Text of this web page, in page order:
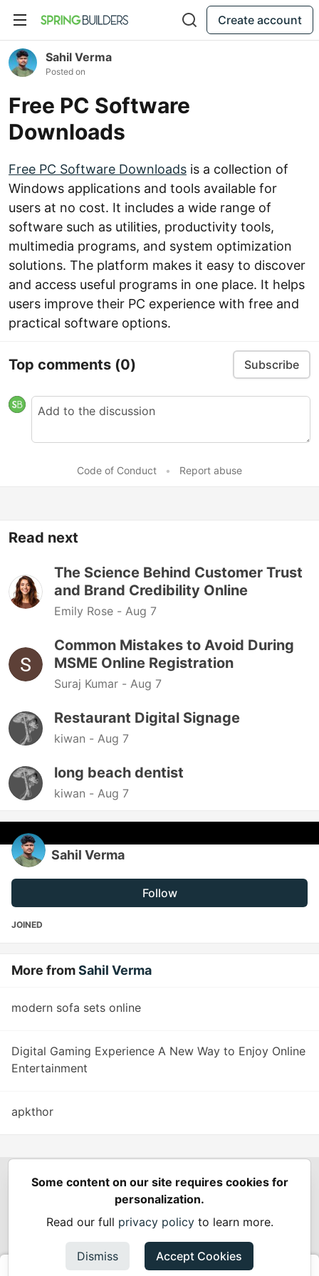
Create account
Sahil Verma
Posted on
Free PC Software
Downloads
Free PC Software Downloads is a collection of
Windows applications and tools available for
users at no cost. It includes a wide range of
software such as utilities, productivity tools,
multimedia programs, and system optimization
solutions. The platform makes it easy to discover
and access useful programs in one place. It helps
users improve their PC experience with free and
practical software options.
Top comments (0) Subscribe
Code of Conduct • Report abuse
Read next
The Science Behind Customer Trust
and Brand Credibility Online
Emily Rose - Aug 7
Common Mistakes to Avoid During
MSME Online Registration
Suraj Kumar - Aug 7
Restaurant Digital Signage
kiwan - Aug 7
long beach dentist
kiwan - Aug 7
Sahil Verma
Follow
JOINED
More fromSahil Verma
modern sofa sets online
Digital Gaming Experience A New Way to Enjoy Online
Entertainment
apkthor
Spring Builders—
Podcasts
Spring Calendar
Built onForem— the open sourcesoftware that powers
and other inclusive communities.
Made with love andRuby on Rails. Spring Builders
2026.
Some content on our site requires cookies for
personalization.
Read our full privacy policyto learn more.
Dismiss Accept Cookies